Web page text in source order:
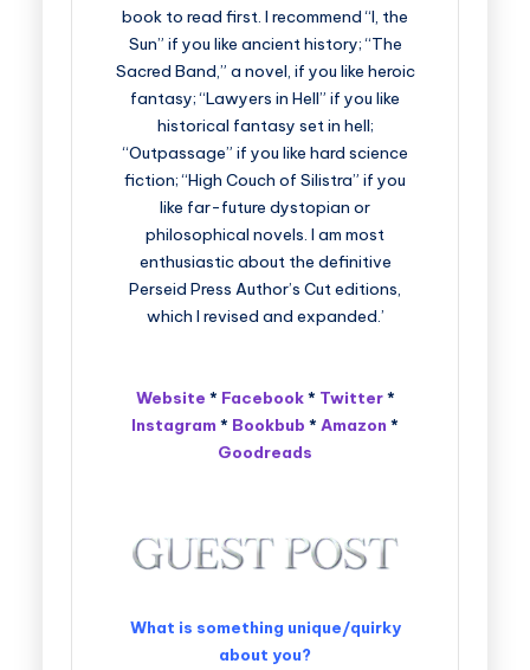
book to read first. I recommend “I, the
Sun” if you like ancient history; “The
Sacred Band,” a novel, if you like heroic
fantasy; “Lawyers in Hell” if you like
historical fantasy set in hell;
“Outpassage” if you like hard science
fiction; “High Couch of Silistra” if you
like far-future dystopian or
philosophical novels. I am most
enthusiastic about the definitive
Perseid Press Author’s Cut editions,
which I revised and expanded.’
Website * Facebook* Twitter*
Instagram * Bookbub * Amazon *
Goodreads
What is something unique/quirky
about you?